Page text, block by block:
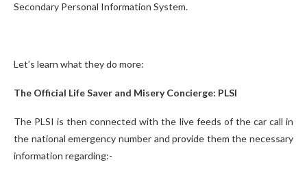
Secondary Personal Information System.
Let’s learn what they do more:
The Official Life Saver and Misery Concierge: PLSI
The PLSI is then connected with the live feeds of the car call in
the national emergency number and provide them the necessary
information regarding:-